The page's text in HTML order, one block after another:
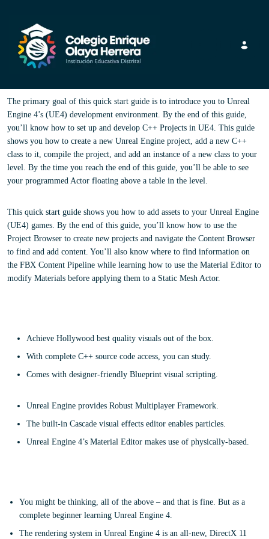
Toggle
The primary goal of this quick start guide is to introduce you to Unreal
Engine 4’s (UE4) development environment. By the end of this guide,
you’ll know how to set up and develop C++ Projects in UE4. This guide
shows you how to create a new Unreal Engine project, add a new C++
class to it, compile the project, and add an instance of a new class to your
level. By the time you reach the end of this guide, you’ll be able to see
your programmed Actor floating above a table in the level.
This quick start guide shows you how to add assets to your Unreal Engine
(UE4) games. By the end of this guide, you’ll know how to use the
Project Browser to create new projects and navigate the Content Browser
to find and add content. You’ll also know where to find information on
the FBX Content Pipeline while learning how to use the Material Editor to
modify Materials before applying them to a Static Mesh Actor.
Achieve Hollywood best quality visuals out of the box.
With complete C++ source code access, you can study.
Comes with designer-friendly Blueprint visual scripting.
Unreal Engine provides Robust Multiplayer Framework.
The built-in Cascade visual effects editor enables particles.
Unreal Engine 4’s Material Editor makes use of physically-based.
You might be thinking, all of the above – and that is fine. But as a
complete beginner learning Unreal Engine 4.
The rendering system in Unreal Engine 4 is an all-new, DirectX 11